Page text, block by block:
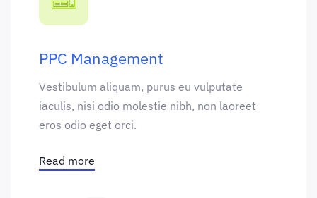
PPC Management
Vestibulum aliquam, purus eu vulputate
iaculis, nisi odio molestie nibh, non laoreet
eros odio eget orci.
Read more